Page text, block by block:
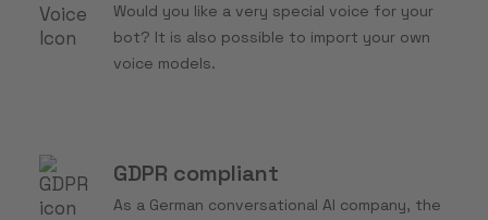
Would you like a very special voice for your
bot? It is also possible to import your own
voice models.
GDPR compliant
As a German conversational AI company, the